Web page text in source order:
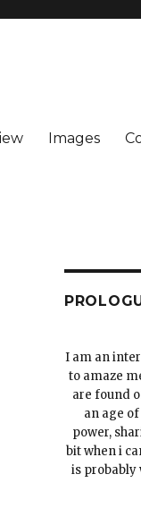
Images
I am an
to amaze
are found
an age
power,
bit when i
is probably